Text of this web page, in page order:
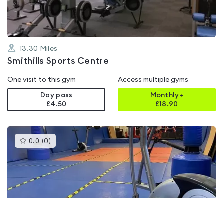
13.30 Miles
Smithills Sports Centre
One visit to this gym
Day pass
£4.50
Access multiple gyms
Monthly+
£18.90
0.0 (0 )This
gyms
is
rated
0.0
out